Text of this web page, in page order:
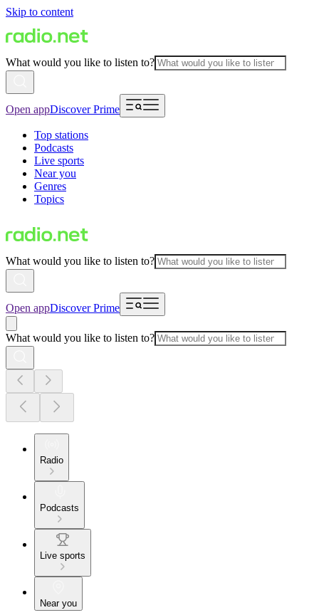
Skip to content
What would you like to listen to?
Open appDiscover Prime
Top stations
Podcasts
Live sports
Near you
Genres
Topics
What would you like to listen to?
Open appDiscover Prime
What would you like to listen to?
Radio
Podcasts
Live sports
Near you